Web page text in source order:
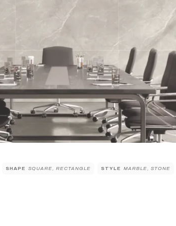
SHAPE SQUARE, RECTANGLE STYLE MARBLE, STONE